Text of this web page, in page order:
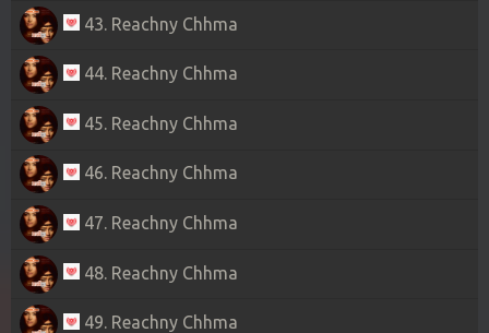
43. Reachny Chhma
44. Reachny Chhma
45. Reachny Chhma
46. Reachny Chhma
47. Reachny Chhma
48. Reachny Chhma
49. Reachny Chhma